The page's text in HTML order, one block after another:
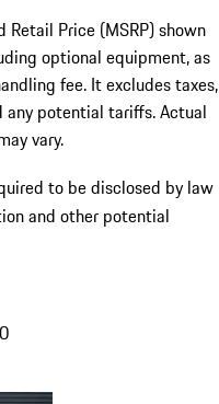
Price (MSRP) shown
optional equipment, as
fee. It excludes taxes,
any potential tariffs. Actual
vary.
to be disclosed by law
and other potential